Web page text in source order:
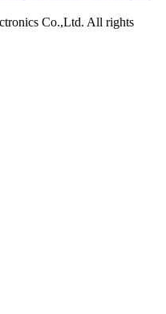
Co.,Ltd. All rights